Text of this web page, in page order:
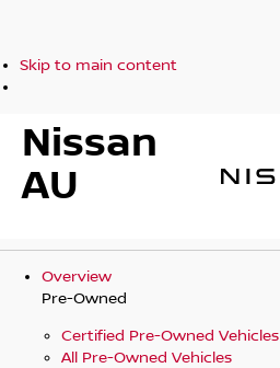
Skip to main content
Nissan
AU
Overview
Pre-Owned
Certified Pre-Owned Vehicles
All Pre-Owned Vehicles